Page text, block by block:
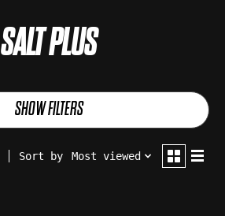
SALT PLUS
SHOW FILTERS
Sort by Most viewed